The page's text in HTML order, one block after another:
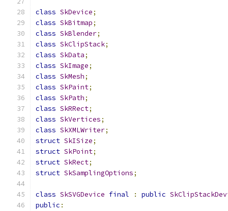
class SkDevice;
class SkBitmap;
class SkBlender;
class SkClipStack;
class SkData;
class SkImage;
class SkMesh;
class SkPaint;
class SkPath;
class SkRRect;
class SkVertices;
class SkXMLWriter;
struct SkISize;
struct SkPoint;
struct SkRect;
struct SkSamplingOptions;
class SkSVGDevice final : public
public :